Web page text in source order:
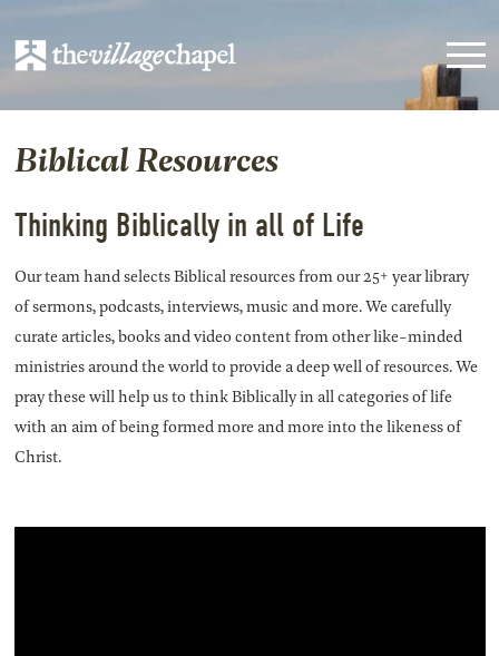
Biblical Resources
Thinking Biblically in all of Life
Our team hand selects Biblical resources from our 25+ year library
of sermons, podcasts, interviews, music and more. We carefully
curate articles, books and video content from other like-minded
ministries around the world to provide a deep well of resources. We
pray these will help us to think Biblically in all categories of life
with an aim of being formed more and more into the likeness of
Christ.